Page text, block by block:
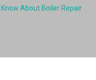
About Boiler Repair